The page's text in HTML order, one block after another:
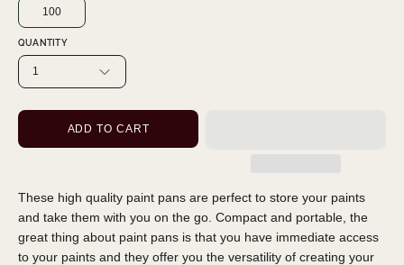
100
QUANTITY
1
ADD TO CART
These high quality paint pans are perfect to store your paints
and take them with you on the go. Compact and portable, the
great thing about paint pans is that you have immediate access
to your paints and they offer you the versatility of creating your